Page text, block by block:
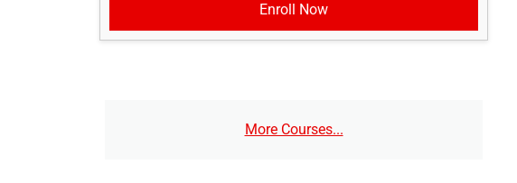
Enroll Now
More Courses...